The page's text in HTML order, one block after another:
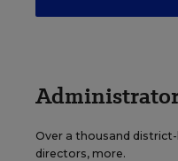
Over a thousand
directors, more.